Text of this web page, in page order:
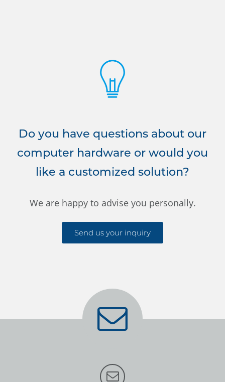
Do you have questions about our
computer hardware or would you
like a customized solution?
We are happy to advise you personally.
Send us your inquiry